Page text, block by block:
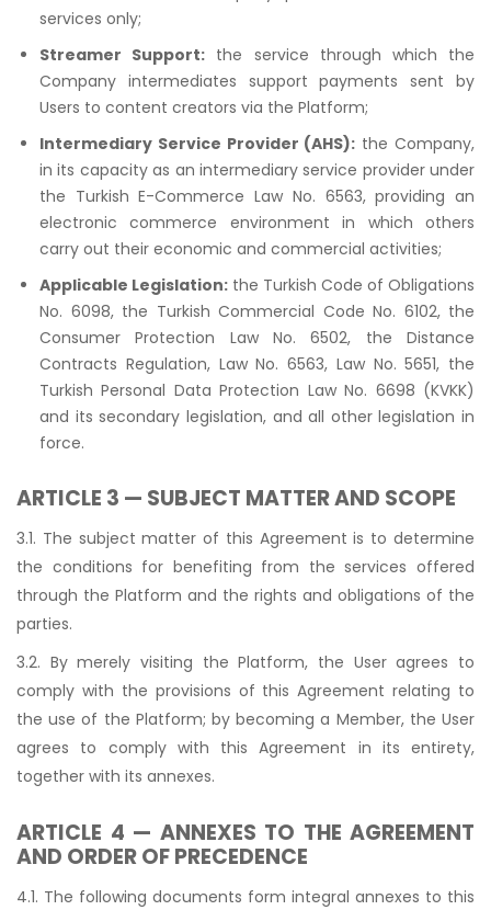
services only;
Streamer Support: the service through which the
Company intermediates support payments sent by
Users to content creators via the Platform;
Intermediary Service Provider (AHS): the Company,
in its capacity as an intermediary service provider under
the Turkish E-Commerce Law No. 6563, providing an
electronic commerce environment in which others
carry out their economic and commercial activities;
Applicable Legislation: the Turkish Code of Obligations
No. 6098, the Turkish Commercial Code No. 6102, the
Consumer Protection Law No. 6502, the Distance
Contracts Regulation, Law No. 6563, Law No. 5651, the
Turkish Personal Data Protection Law No. 6698 (KVKK)
and its secondary legislation, and all other legislation in
force.
ARTICLE 3 — SUBJECT MATTER AND SCOPE
3.1. The subject matter of this Agreement is to determine
the conditions for benefiting from the services offered
through the Platform and the rights and obligations of the
parties.
3.2. By merely visiting the Platform, the User agrees to
comply with the provisions of this Agreement relating to
the use of the Platform; by becoming a Member, the User
agrees to comply with this Agreement in its entirety,
together with its annexes.
ARTICLE 4 — ANNEXES TO THE AGREEMENT
AND ORDER OF PRECEDENCE
4.1. The following documents form integral annexes to this